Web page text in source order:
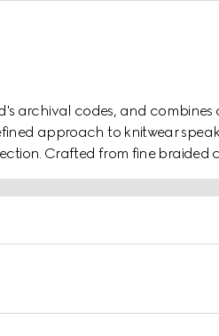
archival codes, and combines
approach to knitwear
Crafted from fine braided
lace, adding a a delicate